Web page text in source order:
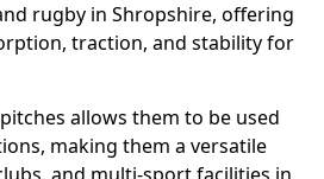
rugby in Shropshire, offering
traction, and stability for
allows them to be used
making them a versatile